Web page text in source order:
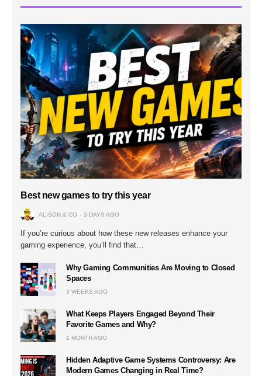
Best new games to try this year
ALISON & CO 3 DAYS AGO
If you’re curious about how these new releases enhance your
gaming experience, you’ll find that…
Why Gaming Communities Are Moving to Closed
Spaces
3 WEEKS AGO
What Keeps Players Engaged Beyond Their
Favorite Games and Why?
1 MONTH AGO
Hidden Adaptive Game Systems Controversy: Are
Modern Games Changing in Real Time?